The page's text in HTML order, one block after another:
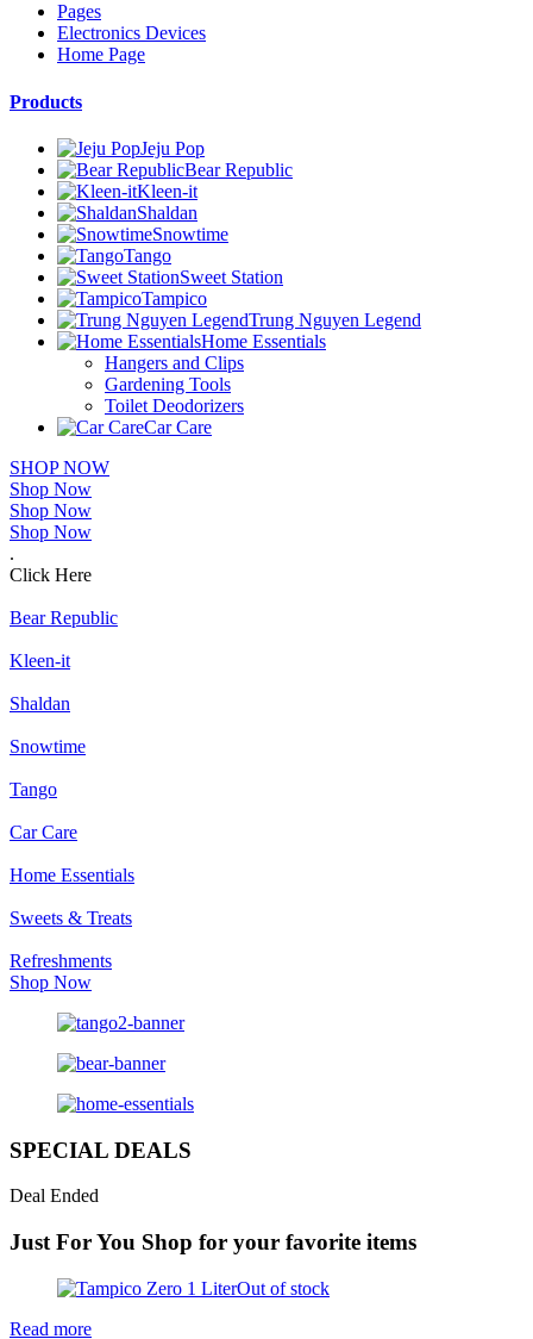
Pages
Electronics Devices
Home Page
Products
Jeju Pop
Bear Republic
Kleen-it
Shaldan
Snowtime
Tango
Sweet Station
Tampico
Trung Nguyen Legend
Home Essentials
Hangers and Clips
Gardening Tools
Toilet Deodorizers
Car Care
SHOP NOW
Shop Now
Shop Now
Shop Now
.
Click Here
Bear Republic
Kleen-it
Shaldan
Snowtime
Tango
Car Care
Home Essentials
Sweets & Treats
Refreshments
Shop Now
SPECIAL DEALS
Deal Ended
Just For You Shop for your favorite items
Out of stock
Read more